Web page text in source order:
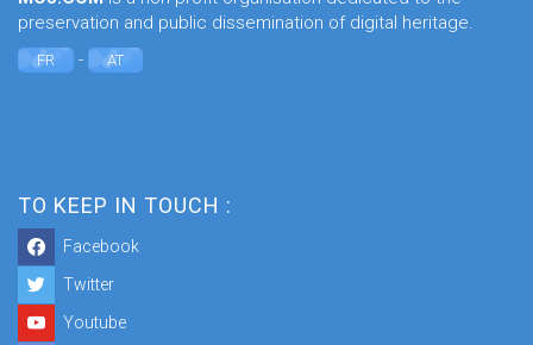
preservation and public dissemination of digital heritage.
FR - AT
TO KEEP IN TOUCH :
Facebook
Twitter
Youtube